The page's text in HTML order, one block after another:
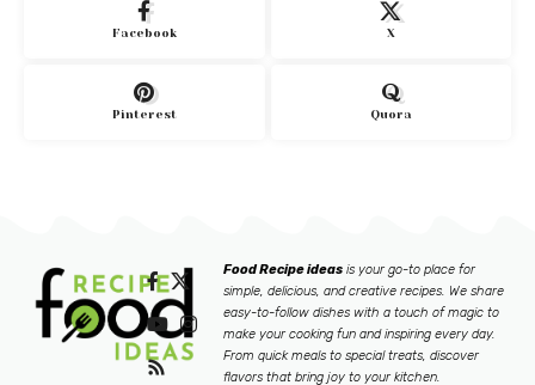
Facebook X
Pinterest Quora
Food Recipe ideas is your go-to place for
simple, delicious, and creative recipes. We share
easy-to-follow dishes with a touch of magic to
make your cooking fun and inspiring every day.
From quick meals to special treats, discover
flavors that bring joy to your kitchen.